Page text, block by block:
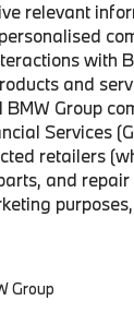
relevant
with
and
Group
Services
retailers
and
Group